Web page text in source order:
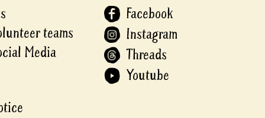
teams
Media
Facebook
Instagram
Threads
Youtube